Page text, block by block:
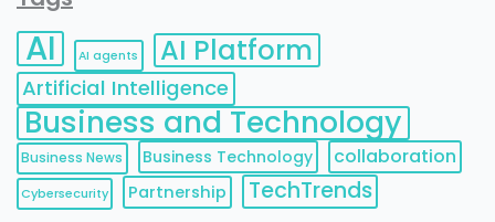
AI AI agents AI Platform
Artificial Intelligence
Business and Technology
Business News Business Technology collaboration
Cybersecurity Partnership TechTrends